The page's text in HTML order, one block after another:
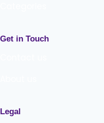
Get in Touch
Legal